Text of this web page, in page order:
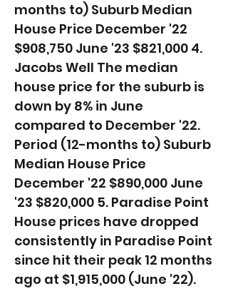
months to) Suburb Median
House Price December '22
$908,750 June '23 $821,000 4.
Jacobs Well The median
house price for the suburb is
down by 8% in June
compared to December '22. ​
Period (12-months to) Suburb
Median House Price
December '22 $890,000 June
'23 $820,000 5. Paradise Point
House prices have dropped
consistently in Paradise Point
since hit their peak 12 months
ago at $1,915,000 (June '22).